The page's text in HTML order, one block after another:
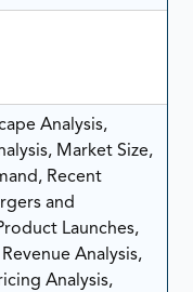
Analysis,
Market Size,
Recent
and
Launches,
Analysis,
Analysis,